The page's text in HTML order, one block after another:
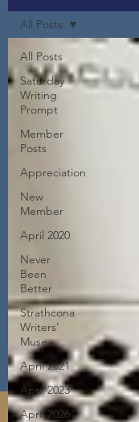
All Posts
Saturday
Writing
Prompt
Member
Posts
Appreciation
New
Member
April 2020
Never
Been
Better
Strathcona
Writers'
Muse
April 2021
April 2023
April 2026
All Posts